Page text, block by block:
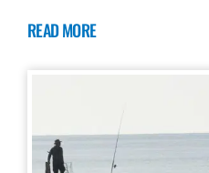
READ MORE